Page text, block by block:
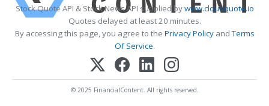
Stock Quote API & Stock News API supplied bywww.cloudquote.io
Quotes delayed at least 20 minutes.
By accessing this page, you agree to the Privacy PolicyandTerms
Of Service.
© 2025 FinancialContent. All rights reserved.